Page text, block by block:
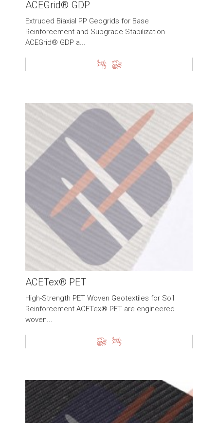
ACEGrid® GDP
Extruded Biaxial PP Geogrids for Base
Reinforcement and Subgrade Stabilization
ACEGrid® GDP a...
ACETex® PET
High-Strength PET Woven Geotextiles for Soil
Reinforcement ACETex® PET are engineered
woven...